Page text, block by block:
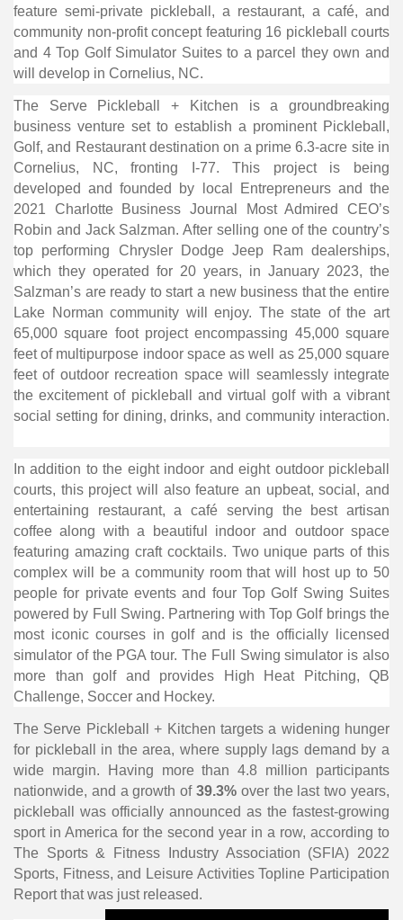
feature semi-private pickleball, a restaurant, a café, and
community non-profit concept featuring 16 pickleball courts
and 4 Top Golf Simulator Suites to a parcel they own and
will develop in Cornelius, NC.
The Serve Pickleball + Kitchen is a groundbreaking
business venture set to establish a prominent Pickleball,
Golf, and Restaurant destination on a prime 6.3-acre site in
Cornelius, NC, fronting I-77. This project is being
developed and founded by local Entrepreneurs and the
2021 Charlotte Business Journal Most Admired CEO’s
Robin and Jack Salzman. After selling one of the country’s
top performing Chrysler Dodge Jeep Ram dealerships,
which they operated for 20 years, in January 2023, the
Salzman’s are ready to start a new business that the entire
Lake Norman community will enjoy. The state of the art
65,000 square foot project encompassing 45,000 square
feet of multipurpose indoor space as well as 25,000 square
feet of outdoor recreation space will seamlessly integrate
the excitement of pickleball and virtual golf with a vibrant
social setting for dining, drinks, and community interaction.
In addition to the eight indoor and eight outdoor pickleball
courts, this project will also feature an upbeat, social, and
entertaining restaurant, a café serving the best artisan
coffee along with a beautiful indoor and outdoor space
featuring amazing craft cocktails. Two unique parts of this
complex will be a community room that will host up to 50
people for private events and four Top Golf Swing Suites
powered by Full Swing. Partnering with Top Golf brings the
most iconic courses in golf and is the officially licensed
simulator of the PGA tour. The Full Swing simulator is also
more than golf and provides High Heat Pitching, QB
Challenge, Soccer and Hockey.
The Serve Pickleball + Kitchen targets a widening hunger
for pickleball in the area, where supply lags demand by a
wide margin. Having more than 4.8 million participants
nationwide, and a growth of 39.3% over the last two years,
pickleball was officially announced as the fastest-growing
sport in America for the second year in a row, according to
The Sports & Fitness Industry Association (SFIA) 2022
Sports, Fitness, and Leisure Activities Topline Participation
Report that was just released.